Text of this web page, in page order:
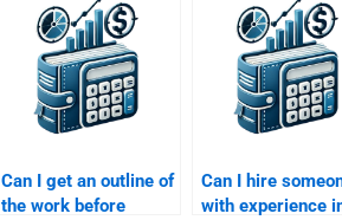
Can I get an outline of
the work before
Can I hire
with experience